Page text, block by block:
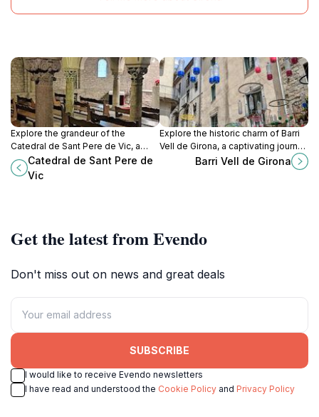
Explore the grandeur of the
Catedral de Sant Pere de Vic, a
stunning Gothic cathedral rich in
history and architectural beauty in
Catedral de Sant Pere de
Vic
Explore the historic charm of Barri
Vell de Girona, a captivating journey
through the medieval heart of
Girona with stunning architecture
Barri Vell de Girona
Get the latest from Evendo
Don't miss out on news and great deals
SUBSCRIBE
I would like to receive Evendo newsletters
I have read and understood the Cookie Policy and Privacy Policy